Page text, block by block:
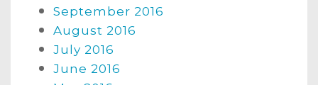
September 2016
August 2016
July 2016
June 2016